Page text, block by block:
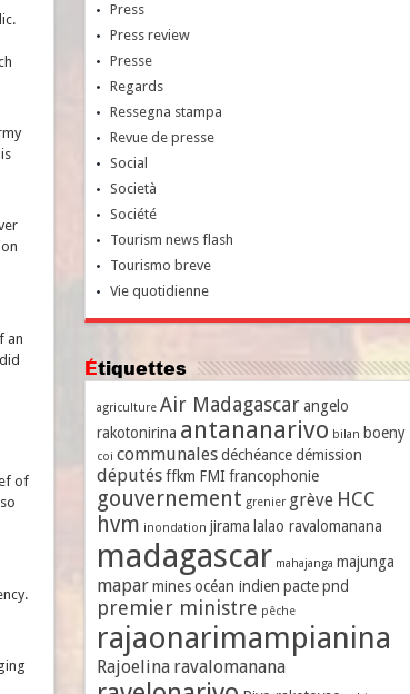
an
of
Press
Press review
Presse
Regards
Ressegna stampa
Revue de presse
Social
Società
Société
Tourism news flash
Tourismo breve
Vie quotidienne
Étiquettes
agriculture Air Madagascar angelo
rakotonirina antananarivo bilan boeny
coi communales déchéance démission
députés ffkm FMI francophonie
gouvernement grenier grève HCC
hvm inondation jirama lalao ravalomanana
madagascar mahajanga majunga
mapar mines océan indien pacte pnd
premier ministre pêche
rajaonarimampianina
Rajoelina ravalomanana